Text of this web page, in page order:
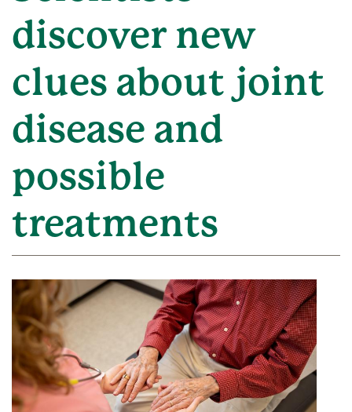
discover new
clues about joint
disease and
possible
treatments